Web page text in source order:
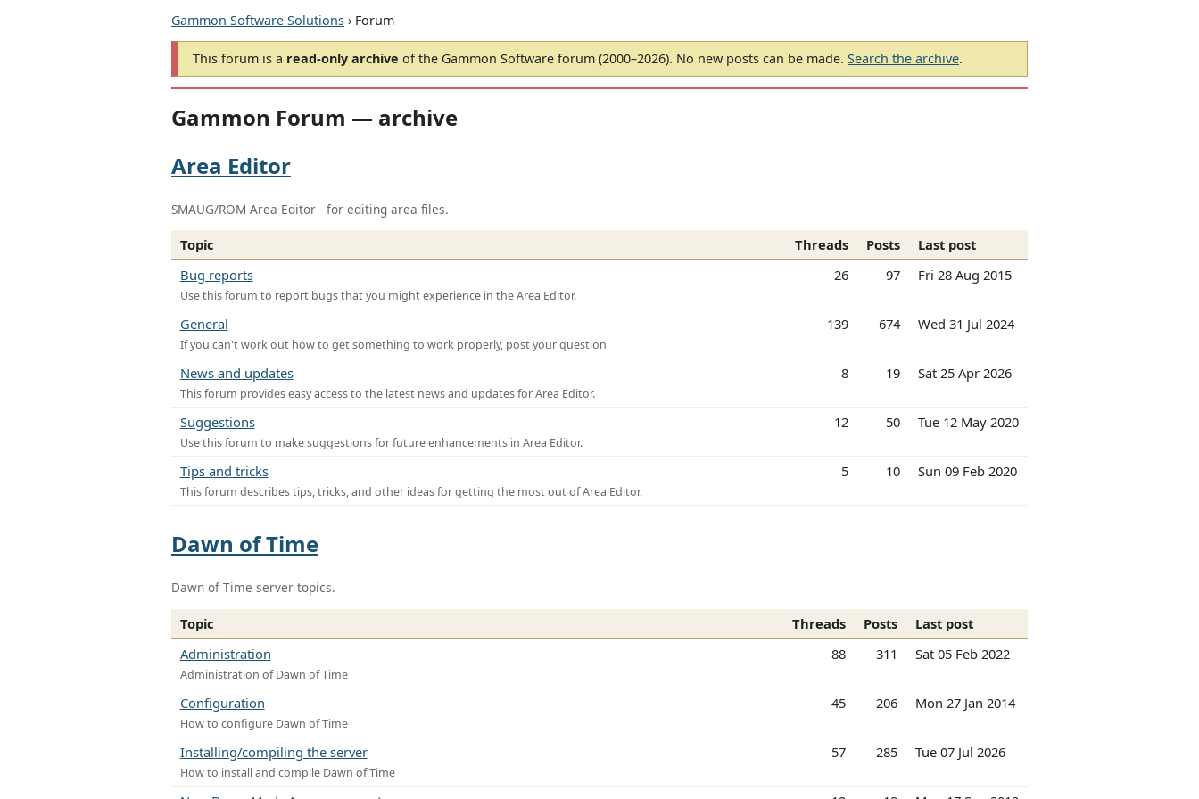
Gammon Software Solutions › Forum
This forum is a read-only archive of the Gammon Software forum (2000–2026). No new posts can be made. Search the archive.
Gammon Forum — archive
Area Editor
SMAUG/ROM Area Editor - for editing area files.
Topic Threads Posts
Last post
Bug reports
Use this forum to report bugs that you might experience in the Area Editor.
26 97 Fri 28 Aug 2015
General
If you can't work out how to get something to work properly, post your question
139 674 Wed 31 Jul 2024
News and updates
This forum provides easy access to the latest news and updates for Area Editor.
8 19 Sat 25 Apr 2026
Suggestions
Use this forum to make suggestions for future enhancements in Area Editor.
12 50 Tue 12 May 2020
Tips and tricks
This forum describes tips, tricks, and other ideas for getting the most out of Area Editor.
5 10 Sun 09 Feb 2020
Dawn of Time
Dawn of Time server topics.
Topic Threads Posts
Last post
Administration
Administration of Dawn of Time
88 311 Sat 05 Feb 2022
Configuration
How to configure Dawn of Time
45 206 Mon 27 Jan 2014
Installing/compiling the server
How to install and compile Dawn of Time
57 285 Tue 07 Jul 2026